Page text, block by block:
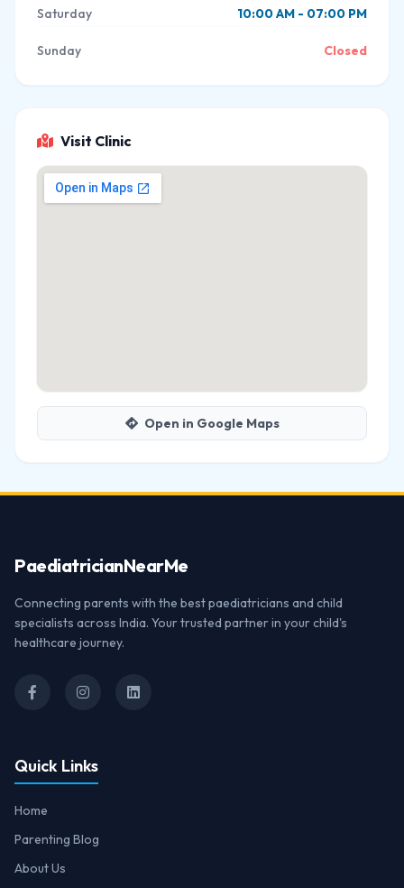
Saturday 10:00 AM - 07:00 PM
Sunday Closed
Visit Clinic
Open in Google Maps
PaediatricianNearMe
Connecting parents with the best paediatricians and child
specialists across India. Your trusted partner in your child's
healthcare journey.
Quick Links
Home
Parenting Blog
About Us